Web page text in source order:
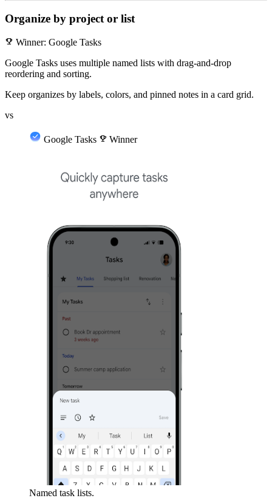
Organize by project or list
emoji_events Winner: Google Tasks
Google Tasks uses multiple named lists with drag-and-drop
reordering and sorting.
Keep organizes by labels, colors, and pinned notes in a card grid.
vs
Google Tasks emoji_events Winner
Named task lists.